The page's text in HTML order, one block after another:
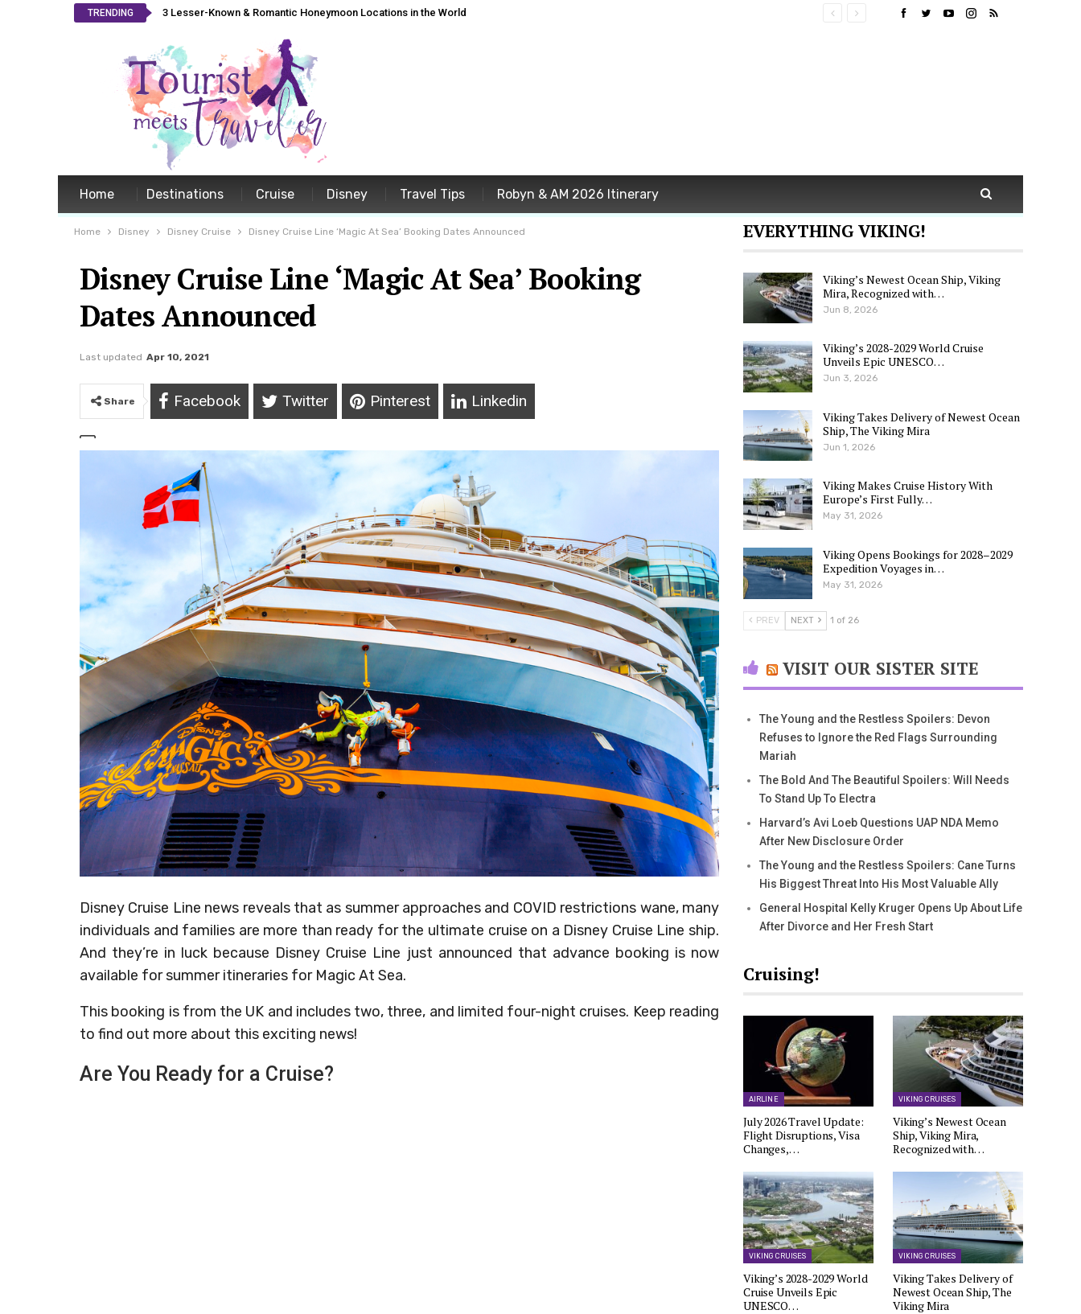
TRENDING 3 Lesser-Known & Romantic Honeymoon Locations in the World
Home Destinations Cruise Disney Travel Tips Robyn & AM 2026 Itinerary
Home Disney Disney Cruise Disney Cruise Line ‘Magic At Sea’ Booking Dates Announced
Disney Cruise Line ‘Magic At Sea’ Booking
Dates Announced
Last updated Apr 10, 2021
Share Facebook Twitter Pinterest Linkedin
Disney Cruise Line news reveals that as summer approaches and COVID restrictions wane, many
individuals and families are more than ready for the ultimate cruise on a Disney Cruise Line ship.
And they’re in luck because Disney Cruise Line just announced that advance booking is now
available for summer itineraries for Magic At Sea.
This booking is from the UK and includes two, three, and limited four-night cruises. Keep reading
to find out more about this exciting news!
Are You Ready for a Cruise?
EVERYTHING VIKING!
Viking’s Newest Ocean Ship, Viking
Mira, Recognized with…
Jun 8, 2026
Viking’s 2028-2029 World Cruise
Unveils Epic UNESCO…
Jun 3, 2026
Viking Takes Delivery of Newest Ocean
Ship, The Viking Mira
Jun 1, 2026
Viking Makes Cruise History With
Europe’s First Fully…
May 31, 2026
Viking Opens Bookings for 2028–2029
Expedition Voyages in…
May 31, 2026
PREV NEXT 1 of 26
VISIT OUR SISTER SITE
The Young and the Restless Spoilers: Devon
Refuses to Ignore the Red Flags Surrounding
Mariah
The Bold And The Beautiful Spoilers: Will Needs
To Stand Up To Electra
Harvard’s Avi Loeb Questions UAP NDA Memo
After New Disclosure Order
The Young and the Restless Spoilers: Cane Turns
His Biggest Threat Into His Most Valuable Ally
General Hospital Kelly Kruger Opens Up About Life
After Divorce and Her Fresh Start
Cruising!
AIRLINE
July 2026 Travel Update:
Flight Disruptions, Visa
Changes,…
VIKING CRUISES
Viking’s Newest Ocean
Ship, Viking Mira,
Recognized with…
VIKING CRUISES
Viking’s 2028-2029 World
Cruise Unveils Epic
UNESCO…
VIKING CRUISES
Viking Takes Delivery of
Newest Ocean Ship, The
Viking Mira